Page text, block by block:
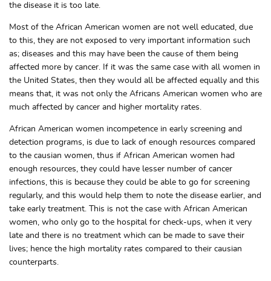
the disease it is too late.
Most of the African American women are not well educated, due
to this, they are not exposed to very important information such
as; diseases and this may have been the cause of them being
affected more by cancer. If it was the same case with all women in
the United States, then they would all be affected equally and this
means that, it was not only the Africans American women who are
much affected by cancer and higher mortality rates.
African American women incompetence in early screening and
detection programs, is due to lack of enough resources compared
to the causian women, thus if African American women had
enough resources, they could have lesser number of cancer
infections, this is because they could be able to go for screening
regularly, and this would help them to note the disease earlier, and
take early treatment. This is not the case with African American
women, who only go to the hospital for check-ups, when it very
late and there is no treatment which can be made to save their
lives; hence the high mortality rates compared to their causian
counterparts.